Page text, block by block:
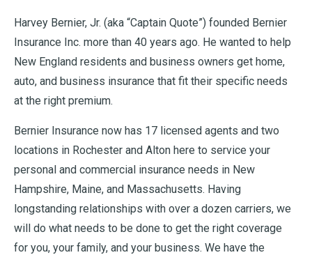
Harvey Bernier, Jr. (aka “Captain Quote”) founded Bernier
Insurance Inc. more than 40 years ago. He wanted to help
New England residents and business owners get home,
auto, and business insurance that fit their specific needs
at the right premium.
Bernier Insurance now has 17 licensed agents and two
locations in Rochester and Alton here to service your
personal and commercial insurance needs in New
Hampshire, Maine, and Massachusetts. Having
longstanding relationships with over a dozen carriers, we
will do what needs to be done to get the right coverage
for you, your family, and your business. We have the